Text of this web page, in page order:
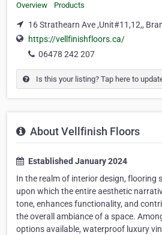
Overview Products
16 Strathearn Ave ,Unit#11,12,,
https://vellfinishfloors.ca/
06478 242 207
Is this your listing? Tap here to
About Vellfinish Floors
Established January 2024
In the realm of interior design, flooring
upon which the entire aesthetic
tone, enhances functionality, and
the overall ambiance of a space.
options available, waterproof luxury